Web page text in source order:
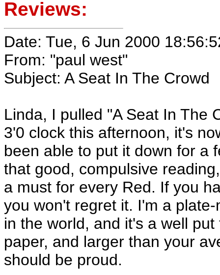
Reviews:
Date: Tue, 6 Jun 2000
From: "paul west"
Subject: A Seat In The Crowd
Linda, I pulled "A Seat In The
3'0 clock this afternoon, it's
been able to put it down for a
that good, compulsive
a must for every Red. If you
you won't regret it. I'm a
in the world, and it's a well
paper, and larger than your
should be proud.